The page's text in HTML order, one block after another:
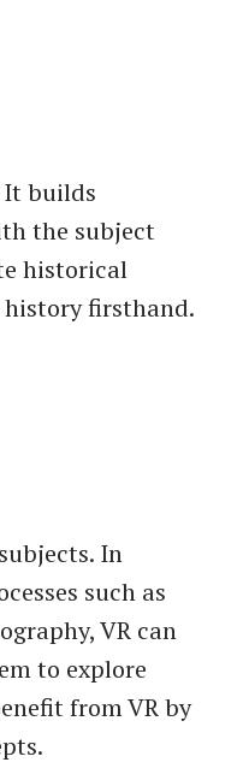
It builds
the subject
historical
firsthand.
In
such as
VR can
to explore
from VR by